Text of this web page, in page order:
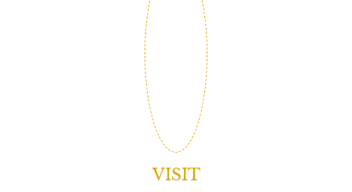
VISIT